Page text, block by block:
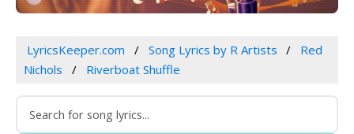
LyricsKeeper.com Song Lyrics by R Artists
Red
Nichols
Riverboat Shuffle